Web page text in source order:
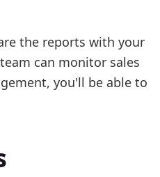
the reports with your
can monitor sales
you'll be able to